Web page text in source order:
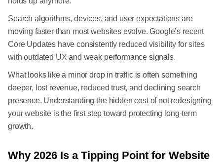
Search algorithms, devices, and user expectations are
moving faster than most websites evolve. Google’s recent
Core Updates have consistently reduced visibility for sites
with outdated UX and weak performance signals.
What looks like a minor drop in traffic is often something
deeper, lost revenue, reduced trust, and declining search
presence. Understanding the hidden cost of not redesigning
your website is the first step toward protecting long-term
growth.
Why 2026 Is a Tipping Point for Website